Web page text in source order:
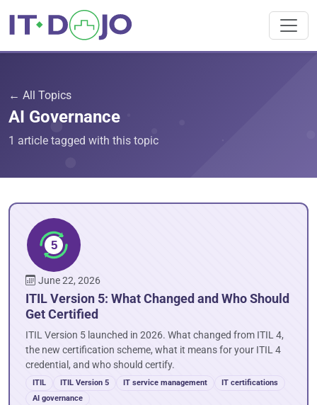
← All Topics
AI Governance
1 article tagged with this topic
June 22, 2026
ITIL Version 5: What Changed and Who Should
Get Certified
ITIL Version 5 launched in 2026. What changed from ITIL 4,
the new certification scheme, what it means for your ITIL 4
credential, and who should certify.
ITIL ITIL Version 5 IT service management
IT certifications
AI governance